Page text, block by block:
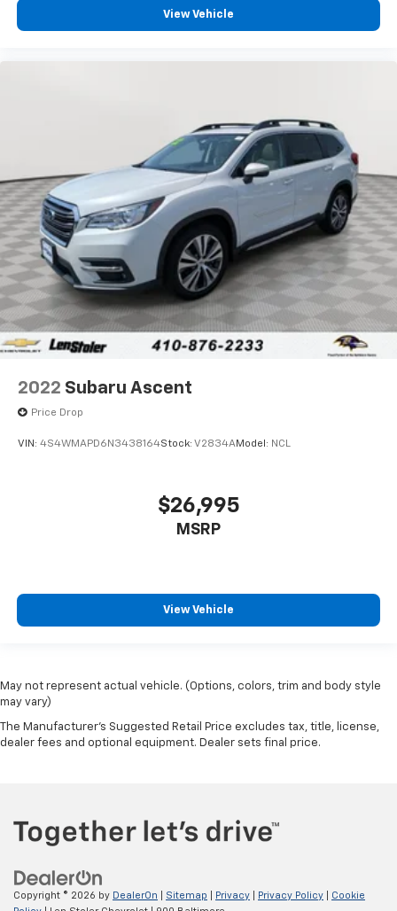
View Vehicle
2022 Subaru Ascent
Price Drop
VIN: 4S4WMAPD6N3438164Stock: V2834AModel: NCL
$26,995
MSRP
View Vehicle
May not represent actual vehicle. (Options, colors, trim and body style
may vary)
The Manufacturer's Suggested Retail Price excludes tax, title, license,
dealer fees and optional equipment. Dealer sets final price.
Copyright © 2026 by DealerOn Sitemap Privacy Privacy Policy
Cookie